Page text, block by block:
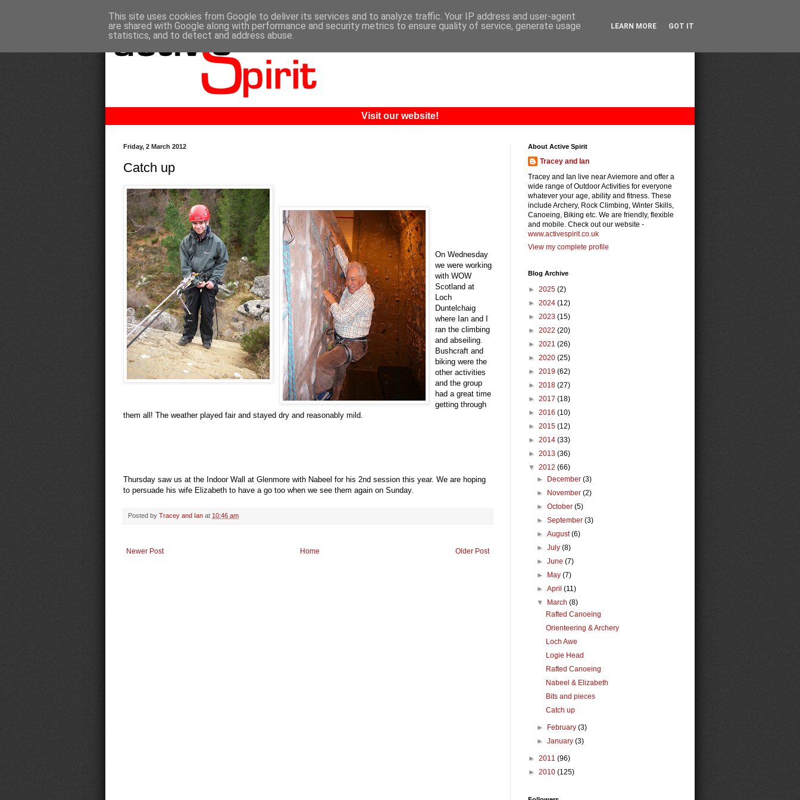
Visit our website!
Friday, 2 March 2012
Catch up
On Wednesday
we were working
with WOW
Scotland at
Loch
Duntelchaig
where Ian and I
ran the climbing
and abseiling.
Bushcraft and
biking were the
other activities
and the group
had a great time
getting through
them all! The weather played fair and stayed dry and reasonably mild.
Thursday saw us at the Indoor Wall at Glenmore with Nabeel for his 2nd session this year. We are hoping
to persuade his wife Elizabeth to have a go too when we see them again on Sunday.
Posted by Tracey and Ian at 10:46 am
Newer Post Older Post
Home
About Active Spirit
Tracey and Ian
Tracey and Ian live near Aviemore and offer a
wide range of Outdoor Activities for everyone
whatever your age, ability and fitness. These
include Archery, Rock Climbing, Winter Skills,
Canoeing, Biking etc. We are friendly, flexible
and mobile. Check out our website -
www.activespirit.co.uk
View my complete profile
Blog Archive
► 2025 (2)
► 2024 (12)
► 2023 (15)
► 2022 (20)
► 2021 (26)
► 2020 (25)
► 2019 (62)
► 2018 (27)
► 2017 (18)
► 2016 (10)
► 2015 (12)
► 2014 (33)
► 2013 (36)
▼ 2012 (66)
►
December(3)
►
November(2)
►October(5)
►September(3)
►August(6)
►July(8)
►June(7)
►
May(7)
►April(11)
▼
March(8)
Rafted Canoeing
Orienteering & Archery
Loch Awe
Logie Head
Rafted Canoeing
Nabeel & Elizabeth
Bits and pieces
Catch up
► February(3)
►January(3)
► 2011 (96)
► 2010 (125)
This site uses cookies from Google to deliver its services and to analyze traffic. Your IP address and user-agent
are shared with Google along with performance and security metrics to ensure quality of service, generate usage
statistics, and to detect and address abuse.
LEARN MORE GOT IT